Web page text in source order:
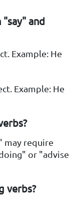
and
Example: He
Example: He
may require
or "advise
verbs?